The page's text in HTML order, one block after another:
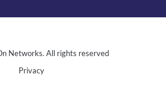
Networks. All rights reserved
Privacy